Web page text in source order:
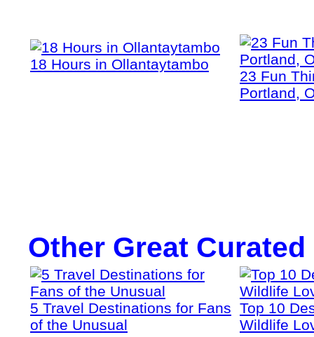
18 Hours in Ollantaytambo
23 Fun
Portland,
Other Great
5 Travel Destinations for Fans
of the Unusual
Top 10
Wildlife